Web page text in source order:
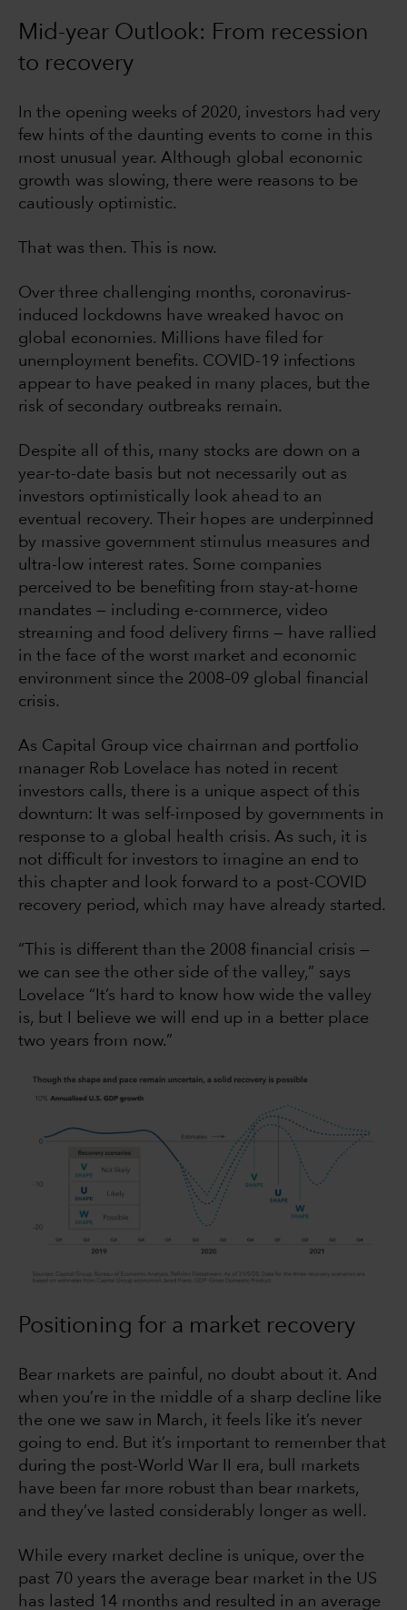
Mid-year Outlook: From recession
to recovery
In the opening weeks of 2020, investors had very
few hints of the daunting events to come in this
most unusual year. Although global economic
growth was slowing, there were reasons to be
cautiously optimistic.
That was then. This is now.
Over three challenging months, coronavirus-
induced lockdowns have wreaked havoc on
global economies. Millions have filed for
unemployment benefits. COVID-19 infections
appear to have peaked in many places, but the
risk of secondary outbreaks remain.
Despite all of this, many stocks are down on a
year-to-date basis but not necessarily out as
investors optimistically look ahead to an
eventual recovery. Their hopes are underpinned
by massive government stimulus measures and
ultra-low interest rates. Some companies
perceived to be benefiting from stay-at-home
mandates — including e-commerce, video
streaming and food delivery firms — have rallied
in the face of the worst market and economic
environment since the 2008–09 global financial
crisis.
As Capital Group vice chairman and portfolio
manager Rob Lovelace has noted in recent
investors calls, there is a unique aspect of this
downturn: It was self-imposed by governments in
response to a global health crisis. As such, it is
not difficult for investors to imagine an end to
this chapter and look forward to a post-COVID
recovery period, which may have already started.
“This is different than the 2008 financial crisis —
we can see the other side of the valley,” says
Lovelace “It’s hard to know how wide the valley
is, but I believe we will end up in a better place
two years from now.”
Positioning for a market recovery
Bear markets are painful, no doubt about it. And
when you’re in the middle of a sharp decline like
the one we saw in March, it feels like it’s never
going to end. But it’s important to remember that
during the post-World War II era, bull markets
have been far more robust than bear markets,
and they’ve lasted considerably longer as well.
While every market decline is unique, over the
past 70 years the average bear market in the US
has lasted 14 months and resulted in an average